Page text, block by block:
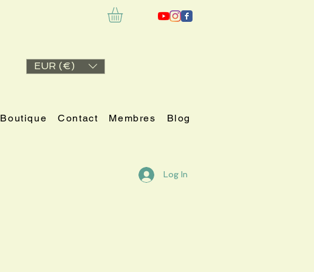
EUR (€)
Boutique Contact Membres Blog
Log In